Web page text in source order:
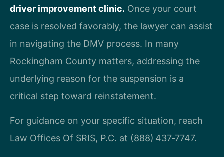
driver improvement clinic. Once your court
case is resolved favorably, the lawyer can assist
in navigating the DMV process. In many
Rockingham County matters, addressing the
underlying reason for the suspension is a
critical step toward reinstatement.
For guidance on your specific situation, reach
Law Offices Of SRIS, P.C. at (888) 437‑7747.